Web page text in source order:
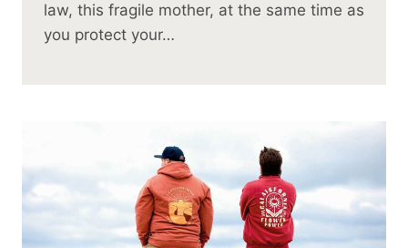
law, this fragile mother, at the same time as
you protect your…